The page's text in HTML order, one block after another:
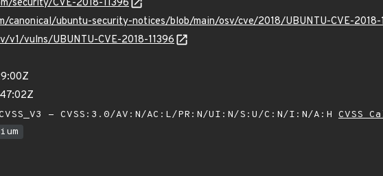
security/CVE-2018-11396
canonical/ubuntu-security-notices/blob/main/osv/cve/2018/UBUNTU-CVE-2018-
v1/vulns/UBUNTU-CVE-2018-11396
- CVSS:3.0/AV:N/AC:L/PR:N/UI:N/S:U/C:N/I:N/A:H CVSS